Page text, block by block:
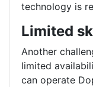
technology is
Limited
Another
limited
can operate